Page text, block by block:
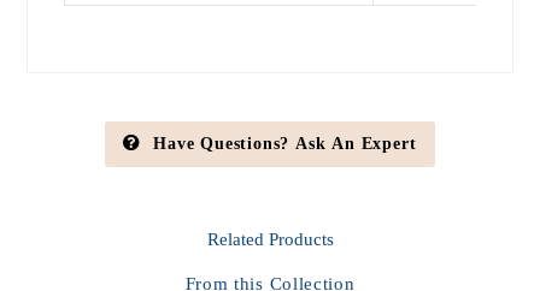
Have Questions? Ask An Expert
Related Products
From this Collection